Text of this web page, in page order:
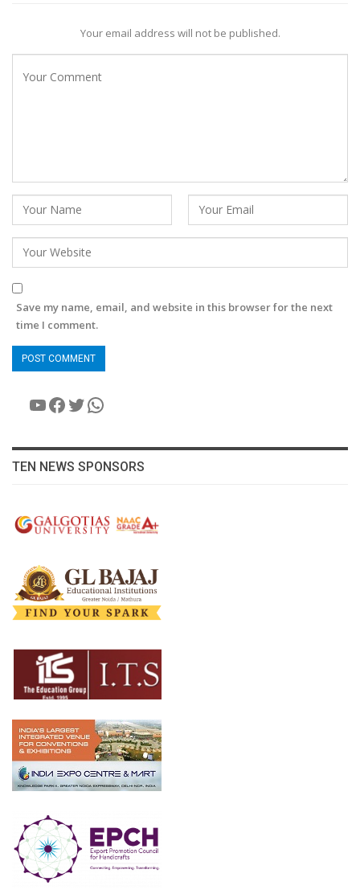
Your email address will not be published.
Save my name, email, and website in this browser for the next
time I comment.
YouTube
Facebook
Twitter
WhatsApp
TEN NEWS SPONSORS